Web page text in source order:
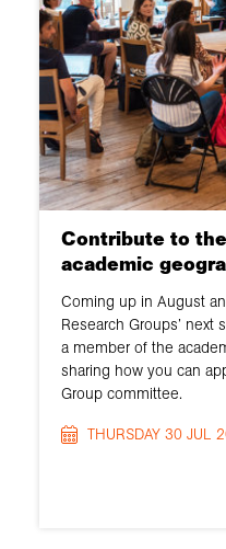
Contribute to
academic
Coming up in August
Research Groups’ next
a member of the
sharing how you can
Group committee.
THURSDAY 30 JUL